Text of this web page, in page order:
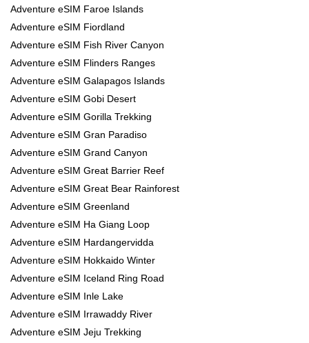
Adventure eSIM Faroe Islands
Adventure eSIM Fiordland
Adventure eSIM Fish River Canyon
Adventure eSIM Flinders Ranges
Adventure eSIM Galapagos Islands
Adventure eSIM Gobi Desert
Adventure eSIM Gorilla Trekking
Adventure eSIM Gran Paradiso
Adventure eSIM Grand Canyon
Adventure eSIM Great Barrier Reef
Adventure eSIM Great Bear Rainforest
Adventure eSIM Greenland
Adventure eSIM Ha Giang Loop
Adventure eSIM Hardangervidda
Adventure eSIM Hokkaido Winter
Adventure eSIM Iceland Ring Road
Adventure eSIM Inle Lake
Adventure eSIM Irrawaddy River
Adventure eSIM Jeju Trekking